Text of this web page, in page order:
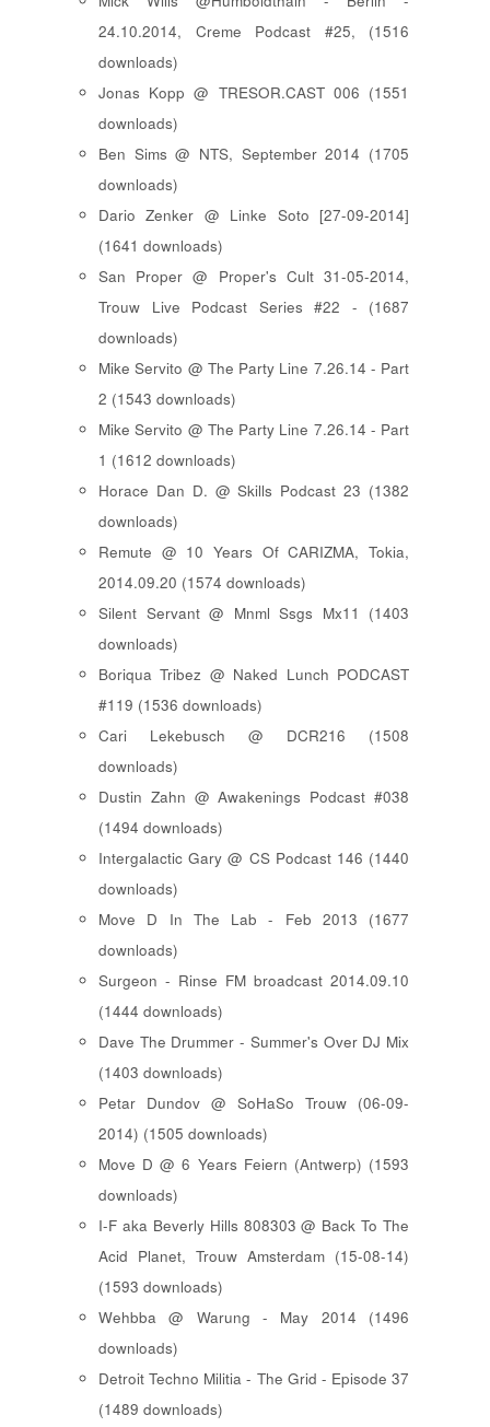
24.10.2014, Creme Podcast #25, (1516
downloads)
Jonas Kopp @ TRESOR.CAST 006 (1551
downloads)
Ben Sims @ NTS, September 2014 (1705
downloads)
Dario Zenker @ Linke Soto [27-09-2014]
(1641 downloads)
San Proper @ Proper's Cult 31-05-2014,
Trouw Live Podcast Series #22 - (1687
downloads)
Mike Servito @ The Party Line 7.26.14 - Part
2 (1543 downloads)
Mike Servito @ The Party Line 7.26.14 - Part
1 (1612 downloads)
Horace Dan D. @ Skills Podcast 23 (1382
downloads)
Remute @ 10 Years Of CARIZMA, Tokia,
2014.09.20 (1574 downloads)
Silent Servant @ Mnml Ssgs Mx11 (1403
downloads)
Boriqua Tribez @ Naked Lunch PODCAST
#119 (1536 downloads)
Cari Lekebusch @ DCR216 (1508
downloads)
Dustin Zahn @ Awakenings Podcast #038
(1494 downloads)
Intergalactic Gary @ CS Podcast 146 (1440
downloads)
Move D In The Lab - Feb 2013 (1677
downloads)
Surgeon - Rinse FM broadcast 2014.09.10
(1444 downloads)
Dave The Drummer - Summer's Over DJ Mix
(1403 downloads)
Petar Dundov @ SoHaSo Trouw (06-09-
2014) (1505 downloads)
Move D @ 6 Years Feiern (Antwerp) (1593
downloads)
I-F aka Beverly Hills 808303 @ Back To The
Acid Planet, Trouw Amsterdam (15-08-14)
(1593 downloads)
Wehbba @ Warung - May 2014 (1496
downloads)
Detroit Techno Militia - The Grid - Episode 37
(1489 downloads)